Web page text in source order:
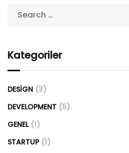
Kategoriler
DESIGN (3)
DEVELOPMENT (5)
GENEL (1)
STARTUP (1)